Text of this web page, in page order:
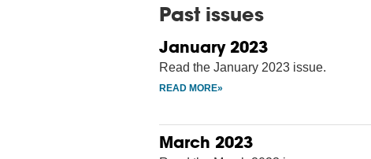
Past issues
January 2023
Read the January 2023 issue.
March 2023